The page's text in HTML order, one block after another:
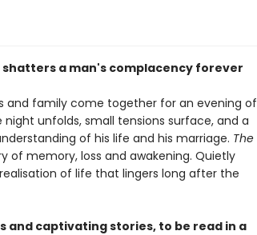
a man's complacency forever
and family come together for an evening of
unfolds, small tensions surface, and a
of his life and his marriage. The
of memory, loss and awakening. Quietly
of life that lingers long after the
and captivating stories, to be read in a